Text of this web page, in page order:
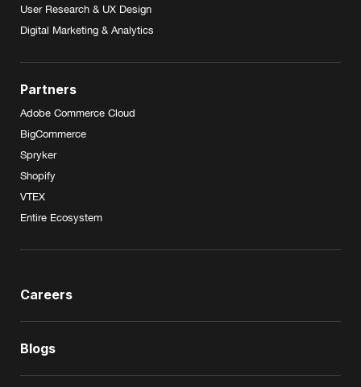
User Research & UX Design
Digital Marketing & Analytics
Partners
Adobe Commerce Cloud
BigCommerce
Spryker
Shopify
VTEX
Entire Ecosystem
Careers
Blogs